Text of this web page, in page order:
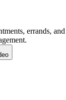
errands,